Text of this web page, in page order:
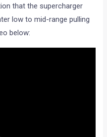
that the supercharger
low to mid-range pulling
below: